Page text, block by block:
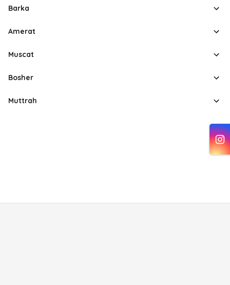
Barka
Amerat
Muscat
Bosher
Muttrah